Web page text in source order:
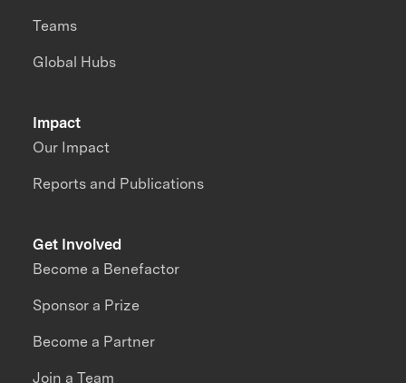
Impact
Our Impact
Reports and Publications
Teams
Global Hubs
Get Involved
Become a Benefactor
Sponsor a Prize
Become a Partner
Join a Team